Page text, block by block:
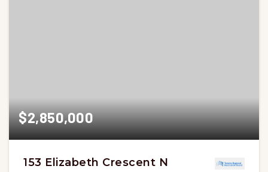
$2,850,000
153 Elizabeth Crescent N